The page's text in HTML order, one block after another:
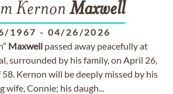
Kernon Maxwell
1967 - 04/26/2026
Maxwellpassed away peacefully at
surrounded by his family, on April 26,
Kernon will be deeply missed by his
wife, Connie; his daugh...